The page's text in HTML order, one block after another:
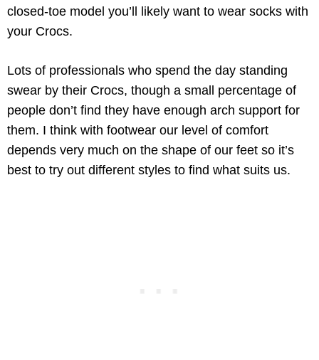
closed-toe model you’ll likely want to wear socks with
your Crocs.
Lots of professionals who spend the day standing
swear by their Crocs, though a small percentage of
people don’t find they have enough arch support for
them. I think with footwear our level of comfort
depends very much on the shape of our feet so it’s
best to try out different styles to find what suits us.